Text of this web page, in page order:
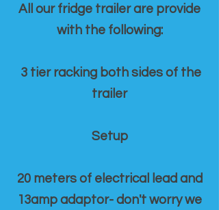
All our fridge trailer are provide
with the following:
3 tier racking both sides of the
trailer
Setup
20 meters of electrical lead and
13amp adaptor- don't worry we